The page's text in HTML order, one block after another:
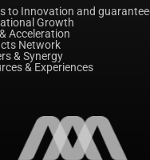
to Innovation and
Growth
Acceleration
Network
& Synergy
& Experiences